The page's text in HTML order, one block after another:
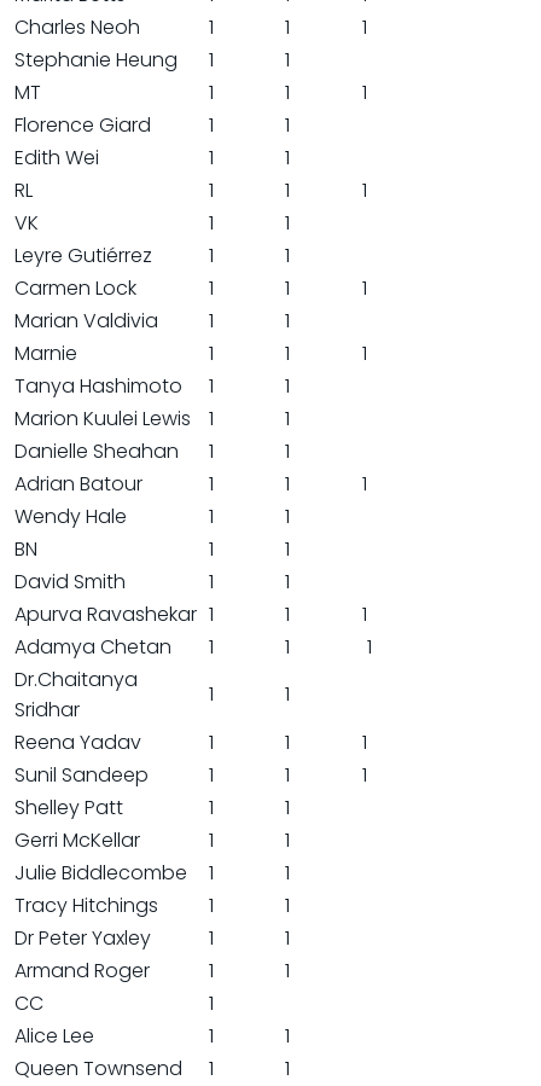
Charles Neoh
1 1
1
Stephanie Heung
1
1
MT
1 1
1
Florence Giard
1
1
Edith Wei
1
1
RL
1 1
1
VK
1
1
Leyre Gutiérrez
1
1
Carmen Lock
1 1
1
Marian Valdivia
1
1
Marnie
1 1
1
Tanya Hashimoto
1
1
Marion Kuulei Lewis
1
1
Danielle Sheahan
1
1
Adrian Batour
1 1
1
Wendy Hale
1
1
BN
1
1
David Smith
1
1
Apurva Ravashekar 1 1
1
Adamya Chetan
1 1
1
Dr.Chaitanya
Sridhar
1
1
Reena Yadav
1 1
1
Sunil Sandeep
1 1
1
Shelley Patt
1
1
Gerri McKellar
1
1
Julie Biddlecombe
1
1
Tracy Hitchings
1
1
Dr Peter Yaxley
1
1
Armand Roger
1
1
CC
1
Alice Lee
1
1
Queen Townsend
1
1